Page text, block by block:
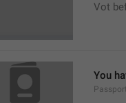
Vot
You